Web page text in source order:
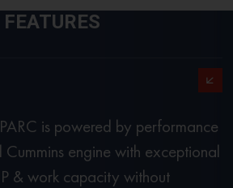
FEATURES
is powered by performance
engine with exceptional
& work capacity without